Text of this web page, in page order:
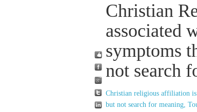
Christian
associated
symptoms
not search
Christian religious affiliation is
but not search for meaning,